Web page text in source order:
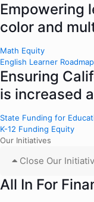
Empowering
color and
Math Equity
English Learner
Ensuring
is increased
State Funding for
K-12 Funding Equity
Our Initiatives
Close Our
All In For